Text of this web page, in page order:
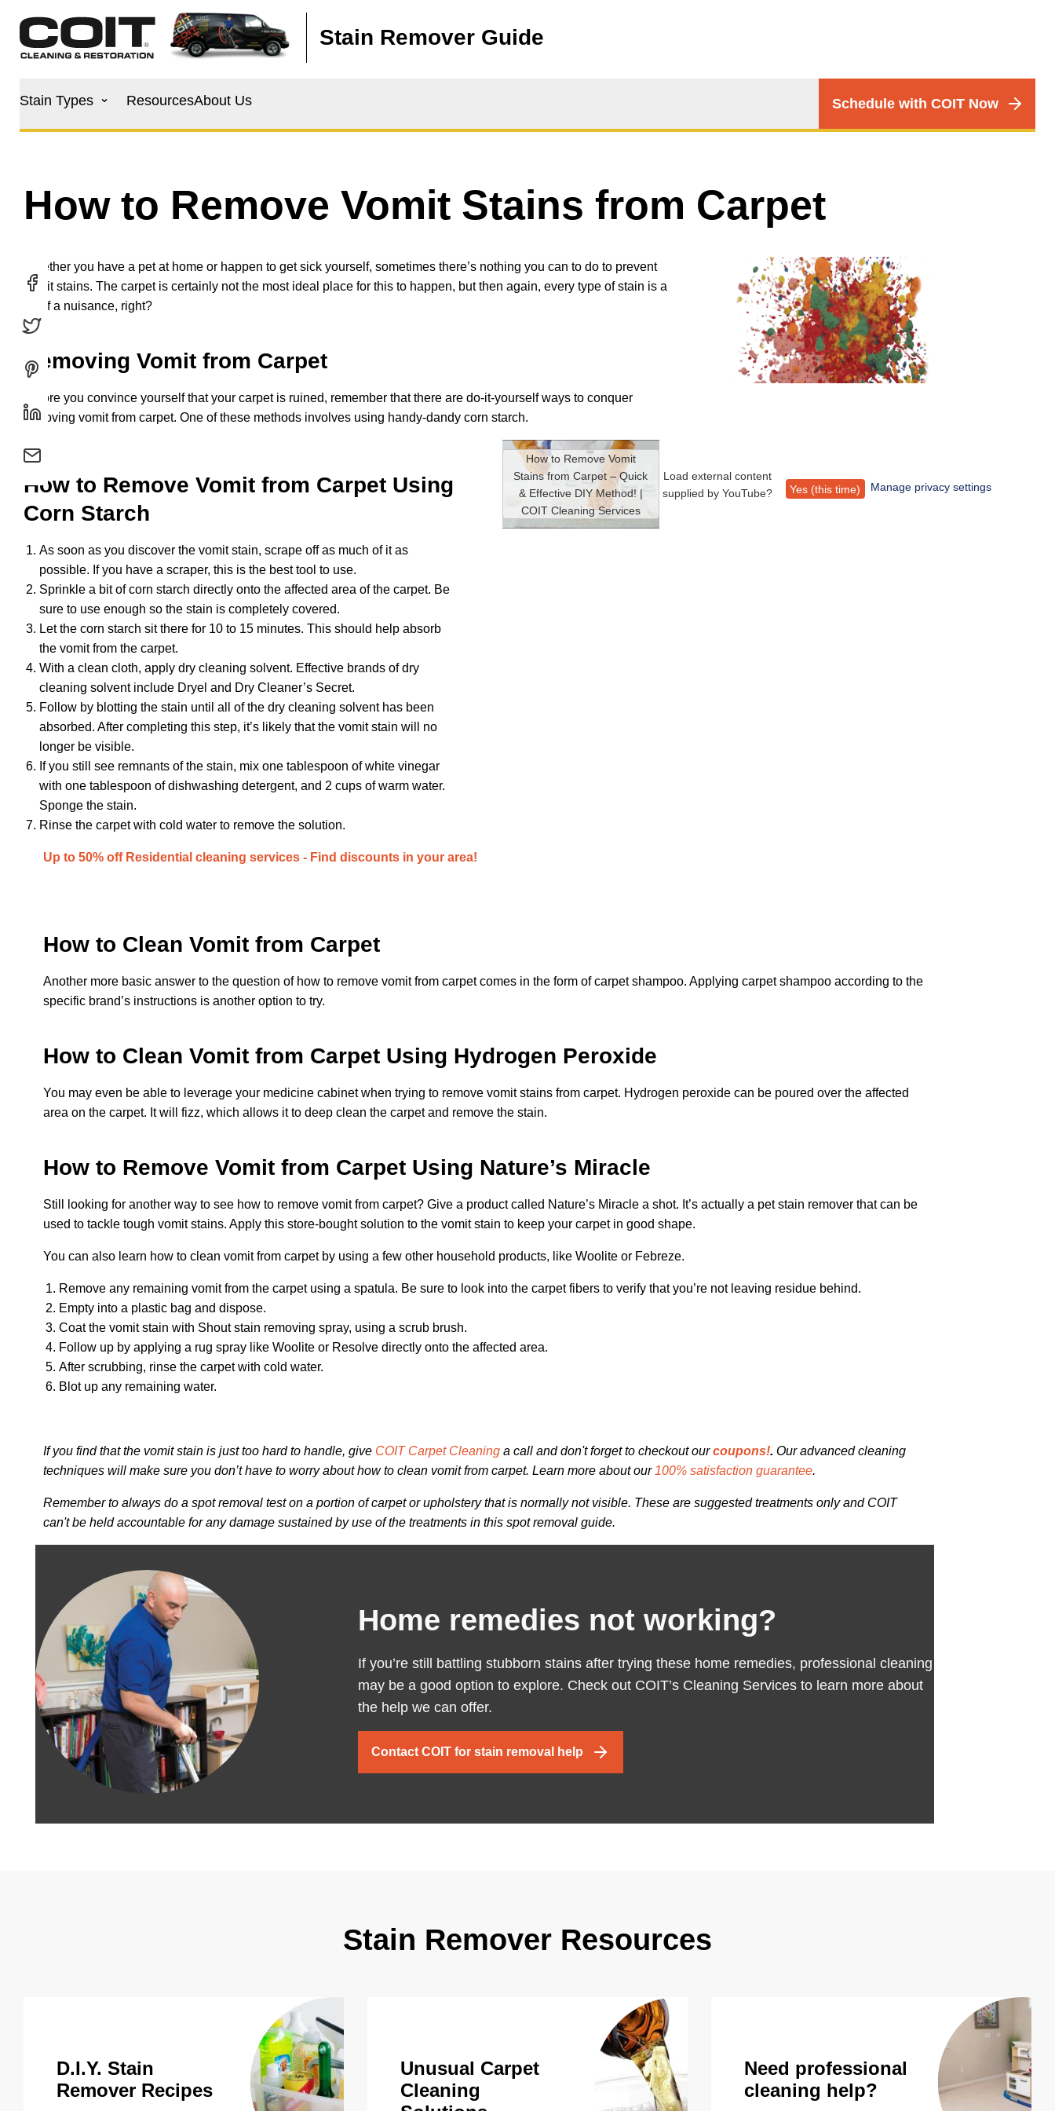
Stain Remover Guide
Main
navigation
Stain Types ResourcesAbout Us
CTA
Menu
Schedule with COIT Now
How to Remove Vomit Stains from Carpet
Whether you have a pet at home or happen to get sick yourself, sometimes there’s nothing you can to do to prevent
vomit stains. The carpet is certainly not the most ideal place for this to happen, but then again, every type of stain is a
bit of a nuisance, right?
Removing Vomit from Carpet
Before you convince yourself that your carpet is ruined, remember that there are do-it-yourself ways to conquer
removing vomit from carpet. One of these methods involves using handy-dandy corn starch.
Image
How to Remove Vomit from Carpet Using
Corn Starch
As soon as you discover the vomit stain, scrape off as much of it as
possible. If you have a scraper, this is the best tool to use.
Sprinkle a bit of corn starch directly onto the affected area of the carpet. Be
sure to use enough so the stain is completely covered.
Let the corn starch sit there for 10 to 15 minutes. This should help absorb
the vomit from the carpet.
With a clean cloth, apply dry cleaning solvent. Effective brands of dry
cleaning solvent include Dryel and Dry Cleaner’s Secret.
Follow by blotting the stain until all of the dry cleaning solvent has been
absorbed. After completing this step, it’s likely that the vomit stain will no
longer be visible.
If you still see remnants of the stain, mix one tablespoon of white vinegar
with one tablespoon of dishwashing detergent, and 2 cups of warm water.
Sponge the stain.
Rinse the carpet with cold water to remove the solution.
How to Remove Vomit
Stains from Carpet – Quick
& Effective DIY Method! |
COIT Cleaning Services
Load external content
supplied by YouTube? Yes (this time) Manage privacy settings
Up to 50% off Residential cleaning services - Find discounts in your area!
How to Clean Vomit from Carpet
Another more basic answer to the question of how to remove vomit from carpet comes in the form of carpet shampoo. Applying carpet shampoo according to the
specific brand’s instructions is another option to try.
How to Clean Vomit from Carpet Using Hydrogen Peroxide
You may even be able to leverage your medicine cabinet when trying to remove vomit stains from carpet. Hydrogen peroxide can be poured over the affected
area on the carpet. It will fizz, which allows it to deep clean the carpet and remove the stain.
How to Remove Vomit from Carpet Using Nature’s Miracle
Still looking for another way to see how to remove vomit from carpet? Give a product called Nature’s Miracle a shot. It’s actually a pet stain remover that can be
used to tackle tough vomit stains. Apply this store-bought solution to the vomit stain to keep your carpet in good shape.
You can also learn how to clean vomit from carpet by using a few other household products, like Woolite or Febreze.
Remove any remaining vomit from the carpet using a spatula. Be sure to look into the carpet fibers to verify that you’re not leaving residue behind.
Empty into a plastic bag and dispose.
Coat the vomit stain with Shout stain removing spray, using a scrub brush.
Follow up by applying a rug spray like Woolite or Resolve directly onto the affected area.
After scrubbing, rinse the carpet with cold water.
Blot up any remaining water.
If you find that the vomit stain is just too hard to handle, give COIT Carpet Cleaning a call and don't forget to checkout ourcoupons!. Our advanced cleaning
techniques will make sure you don’t have to worry about how to clean vomit from carpet. Learn more about our 100% satisfaction guarantee.
Remember to always do a spot removal test on a portion of carpet or upholstery that is normally not visible. These are suggested treatments only and COIT
can't be held accountable for any damage sustained by use of the treatments in this spot removal guide.
Home remedies not working?
If you’re still battling stubborn stains after trying these home remedies, professional cleaning
may be a good option to explore. Check out COIT’s Cleaning Services to learn more about
the help we can offer.
Contact COIT for stain removal help
Stain Remover Resources
D.I.Y. Stain
Remover Recipes
Unusual Carpet
Cleaning
Need professional
cleaning help?